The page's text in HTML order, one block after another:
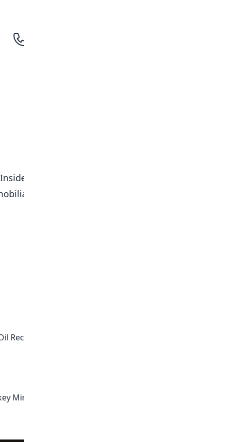
each month showcases a different classic
or Jaguar enthusiasts. A great piece of
Receipt
Mirrored Serving Tray